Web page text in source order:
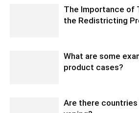
The Importance of
the Redistricting
What are some
product cases?
Are there